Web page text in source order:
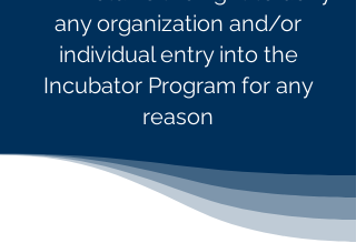
any organization and/or
individual entry into the
Incubator Program for any
reason